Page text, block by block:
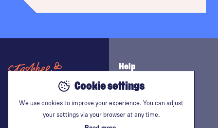
Cookie settings
We use cookies to improve your experience. You can adjust
your settings via your browser at any time.
Camden
The space place
Help
Contact us
Follow us